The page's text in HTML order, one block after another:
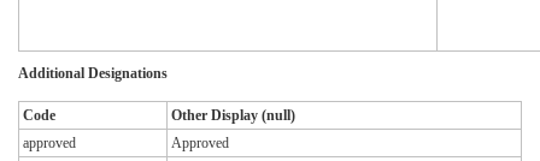
Additional Designations
Code
Other Display (null)
approved
Approved